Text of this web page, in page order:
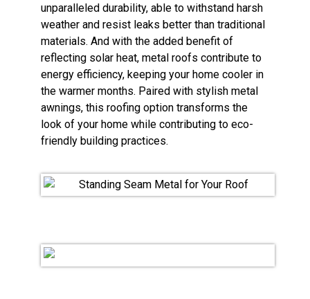
unparalleled durability, able to withstand harsh
weather and resist leaks better than traditional
materials. And with the added benefit of
reflecting solar heat, metal roofs contribute to
energy efficiency, keeping your home cooler in
the warmer months. Paired with stylish metal
awnings, this roofing option transforms the
look of your home while contributing to eco-
friendly building practices.